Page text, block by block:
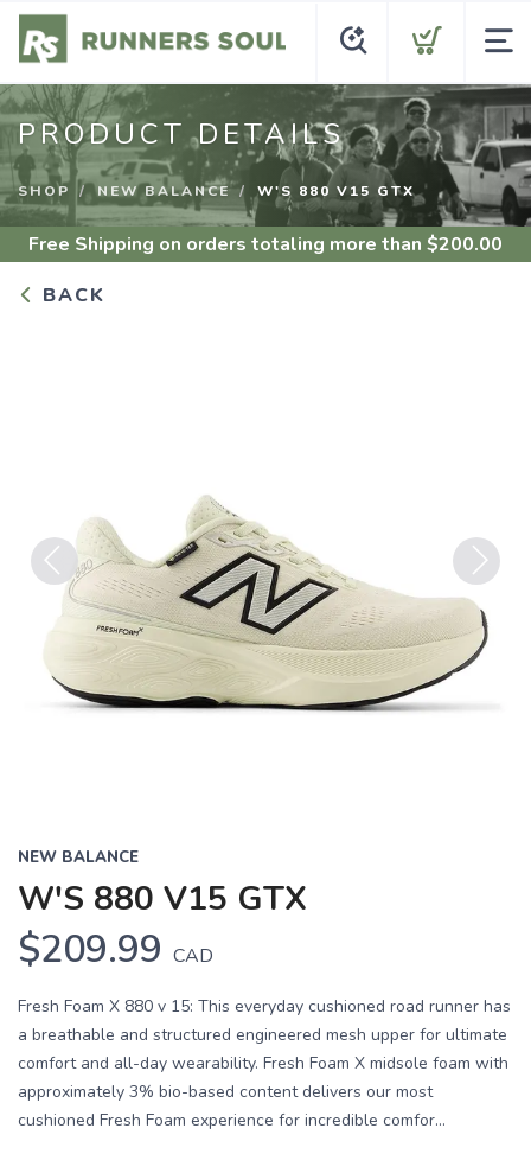
PRODUCT DETAILS
SHOP NEW BALANCE W'S 880 V15 GTX
Free Shipping on orders totaling more than $200.00
BACK
Previous Next
NEW BALANCE
W'S 880 V15 GTX
$209.99 CAD
Fresh Foam X 880 v 15: This everyday cushioned road runner has
a breathable and structured engineered mesh upper for ultimate
comfort and all-day wearability. Fresh Foam X midsole foam with
approximately 3% bio-based content delivers our most
cushioned Fresh Foam experience for incredible comfor...